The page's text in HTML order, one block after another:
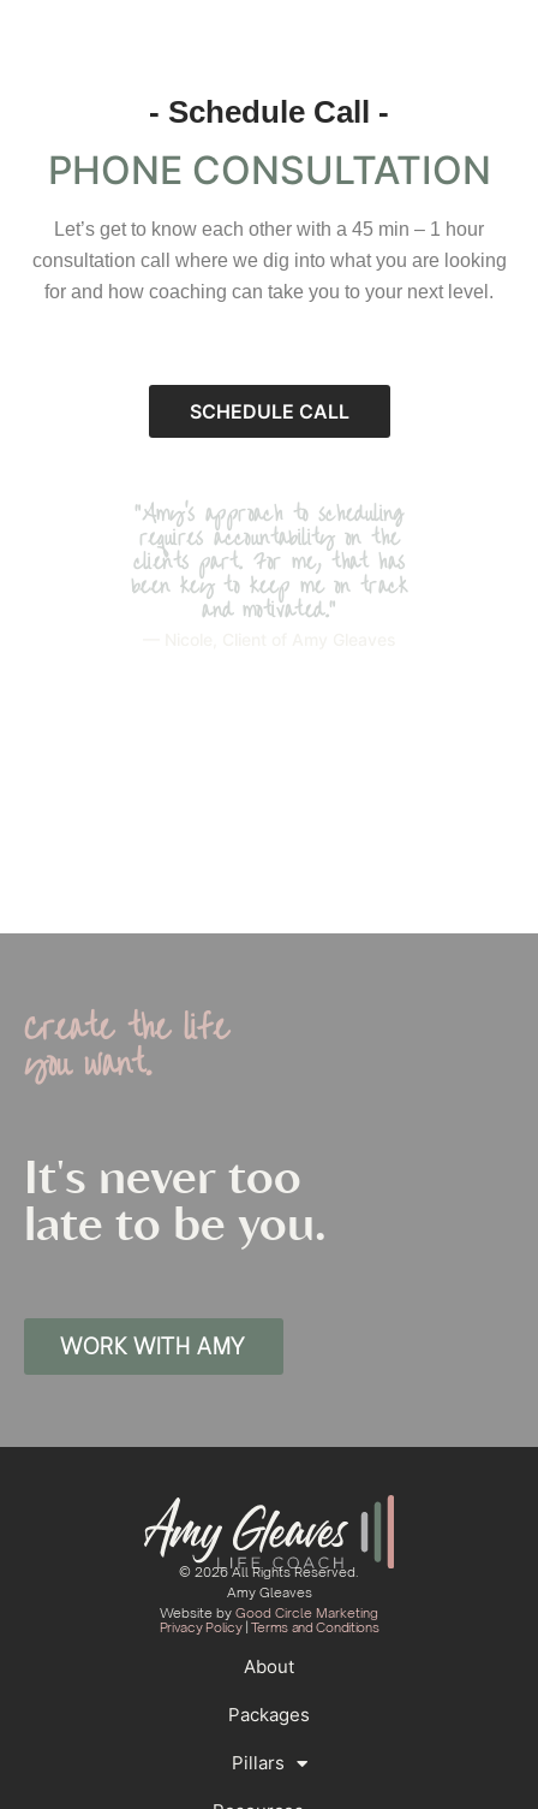
- Schedule Call -
PHONE CONSULTATION
Let’s get to know each other with a 45 min – 1 hour
consultation call where we dig into what you are looking
for and how coaching can take you to your next level.
SCHEDULE CALL
"Amy’s approach to scheduling
requires accountability on the
clients part. For me, that has
been key to keep me on track
and motivated."
Create the life
you want.
It's never too
late to be you.
WORK WITH AMY
© 2026 All Rights Reserved.
Amy Gleaves
Website by Good Circle Marketing
Privacy Policy|Terms and Conditions
About
Packages
Pillars